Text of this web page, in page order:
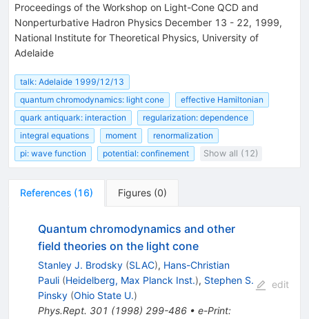
Proceedings of the Workshop on Light-Cone QCD and
Nonperturbative Hadron Physics December 13 - 22, 1999,
National Institute for Theoretical Physics, University of
Adelaide
talk: Adelaide 1999/12/13
quantum chromodynamics: light cone
effective Hamiltonian
quark antiquark: interaction
regularization: dependence
integral equations
moment
renormalization
pi: wave function
potential: confinement Show all (12)
References (16) Figures (0)
Quantum chromodynamics and other
field theories on the light cone
Stanley J. Brodsky (SLAC), Hans-Christian
Pauli (Heidelberg, Max Planck Inst.), Stephen S.
Pinsky (Ohio State U.)
Phys.Rept. 301 (1998) 299-486• e-Print:
edit